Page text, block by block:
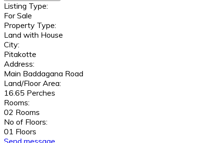
Listing Type:
For Sale
Property Type:
Land with House
City:
Pitakotte
Address:
Main Baddagana Road
Land/Floor Area:
16.65 Perches
Rooms:
02 Rooms
No of Floors:
01 Floors
Send message